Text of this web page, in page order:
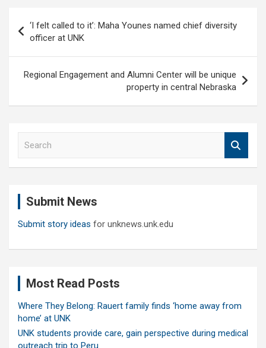
navigation
‘I felt called to it’: Maha Younes named chief diversity
officer at UNK
Regional Engagement and Alumni Center will be unique
property in central Nebraska
Submit News
Submit story ideas for unknews.unk.edu
Most Read Posts
Where They Belong: Rauert family finds ‘home away from
home’ at UNK
UNK students provide care, gain perspective during medical